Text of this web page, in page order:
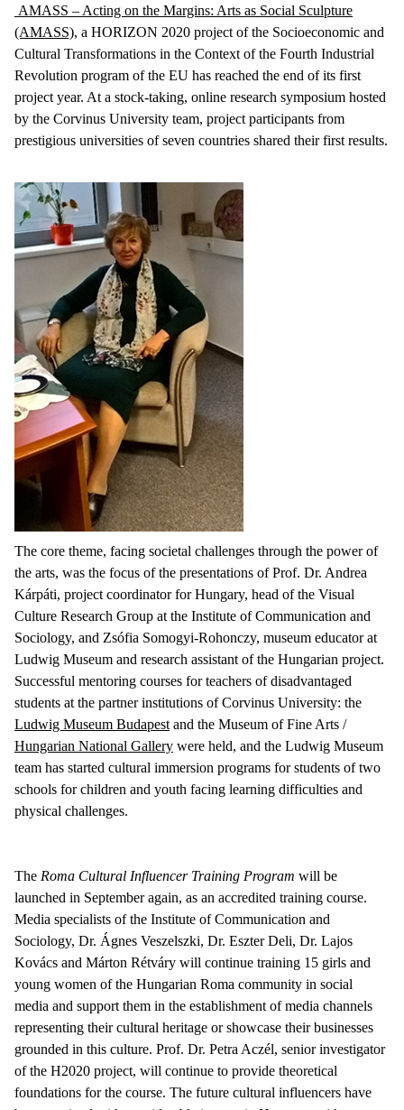
AMASS – Acting on the Margins: Arts as Social Sculpture
(AMASS), a HORIZON 2020 project of the Socioeconomic and
Cultural Transformations in the Context of the Fourth Industrial
Revolution program of the EU has reached the end of its first
project year. At a stock-taking, online research symposium hosted
by the Corvinus University team, project participants from
prestigious universities of seven countries shared their first results.
The core theme, facing societal challenges through the power of
the arts, was the focus of the presentations of Prof. Dr. Andrea
Kárpáti, project coordinator for Hungary, head of the Visual
Culture Research Group at the Institute of Communication and
Sociology, and Zsófia Somogyi-Rohonczy, museum educator at
Ludwig Museum and research assistant of the Hungarian project.
Successful mentoring courses for teachers of disadvantaged
students at the partner institutions of Corvinus University: the
Ludwig Museum Budapest and the Museum of Fine Arts /
Hungarian National Gallery were held, and the Ludwig Museum
team has started cultural immersion programs for students of two
schools for children and youth facing learning difficulties and
physical challenges.
The Roma Cultural Influencer Training Program will be
launched in September again, as an accredited training course.
Media specialists of the Institute of Communication and
Sociology, Dr. Ágnes Veszelszki, Dr. Eszter Deli, Dr. Lajos
Kovács and Márton Rétváry will continue training 15 girls and
young women of the Hungarian Roma community in social
media and support them in the establishment of media channels
representing their cultural heritage or showcase their businesses
grounded in this culture. Prof. Dr. Petra Aczél, senior investigator
of the H2020 project, will continue to provide theoretical
foundations for the course. The future cultural influencers have